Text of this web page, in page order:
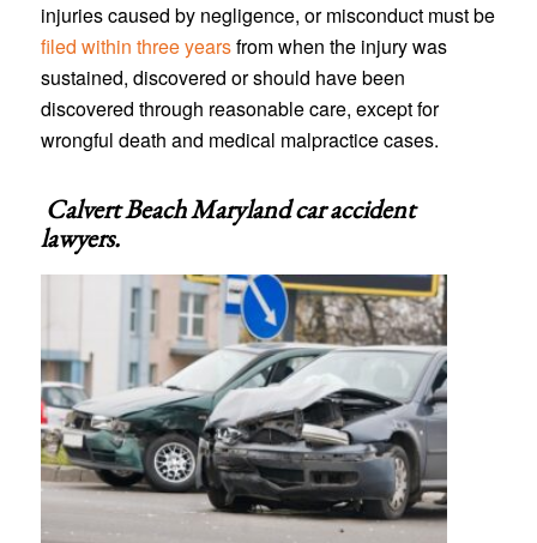
injuries caused by negligence, or misconduct must be
filed within three yearsfrom when the injury was
sustained, discovered or should have been
discovered through reasonable care, except for
wrongful death and medical malpractice cases.
Calvert Beach Maryland car accident
lawyers.